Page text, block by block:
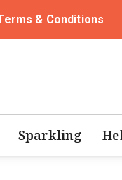
& Conditions
Sparkling